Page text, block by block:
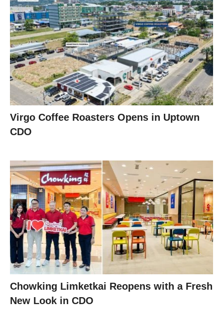
Virgo Coffee Roasters Opens in Uptown
CDO
Chowking Limketkai Reopens with a Fresh
New Look in CDO